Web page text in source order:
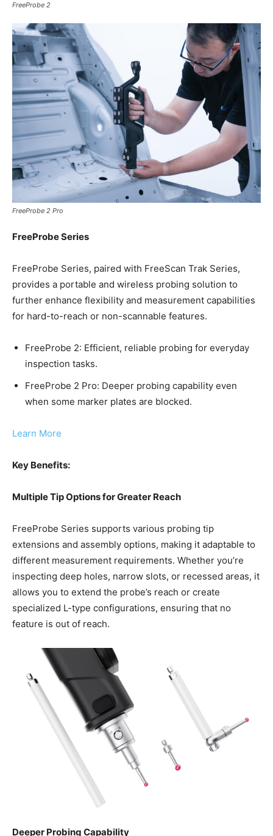
FreeProbe 2
FreeProbe 2 Pro
FreeProbe Series
FreeProbe Series, paired with FreeScan Trak Series,
provides a portable and wireless probing solution to
further enhance flexibility and measurement capabilities
for hard-to-reach or non-scannable features.
FreeProbe 2: Efficient, reliable probing for everyday
inspection tasks.
FreeProbe 2 Pro: Deeper probing capability even
when some marker plates are blocked.
Learn More
Key Benefits:
Multiple Tip Options for Greater Reach
FreeProbe Series supports various probing tip
extensions and assembly options, making it adaptable to
different measurement requirements. Whether you’re
inspecting deep holes, narrow slots, or recessed areas, it
allows you to extend the probe’s reach or create
specialized L-type configurations, ensuring that no
feature is out of reach.
Deeper Probing Capability